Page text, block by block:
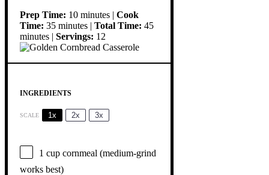
Prep Time: 10 minutes | Cook
Time: 35 minutes | Total Time: 45
minutes | Servings: 12
INGREDIENTS
SCALE 1x 2x 3x
1 cup cornmeal (medium-grind
works best)